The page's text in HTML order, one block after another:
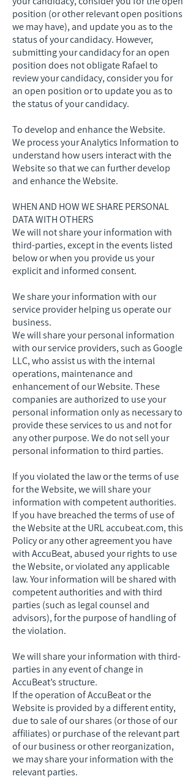
position (or other relevant open positions
we may have), and update you as to the
status of your candidacy. However,
submitting your candidacy for an open
position does not obligate Rafael to
review your candidacy, consider you for
an open position or to update you as to
the status of your candidacy.
To develop and enhance the Website.
We process your Analytics Information to
understand how users interact with the
Website so that we can further develop
and enhance the Website.
WHEN AND HOW WE SHARE PERSONAL
DATA WITH OTHERS
We will not share your information with
third-parties, except in the events listed
below or when you provide us your
explicit and informed consent.
We share your information with our
service provider helping us operate our
business.
We will share your personal information
with our service providers, such as Google
LLC, who assist us with the internal
operations, maintenance and
enhancement of our Website. These
companies are authorized to use your
personal information only as necessary to
provide these services to us and not for
any other purpose. We do not sell your
personal information to third parties.
If you violated the law or the terms of use
for the Website, we will share your
information with competent authorities.
If you have breached the terms of use of
the Website at the URL accubeat.com, this
Policy or any other agreement you have
with AccuBeat, abused your rights to use
the Website, or violated any applicable
law. Your information will be shared with
competent authorities and with third
parties (such as legal counsel and
advisors), for the purpose of handling of
the violation.
We will share your information with third-
parties in any event of change in
AccuBeat’s structure.
If the operation of AccuBeat or the
Website is provided by a different entity,
due to sale of our shares (or those of our
affiliates) or purchase of the relevant part
of our business or other reorganization,
we may share your information with the
relevant parties.